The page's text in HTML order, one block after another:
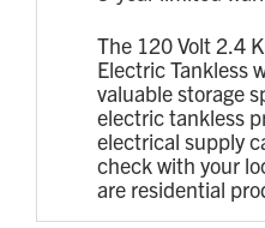
The 120 Volt 2.4
Electric Tankless
valuable storage
electric tankless
electrical supply
check with your
are residential